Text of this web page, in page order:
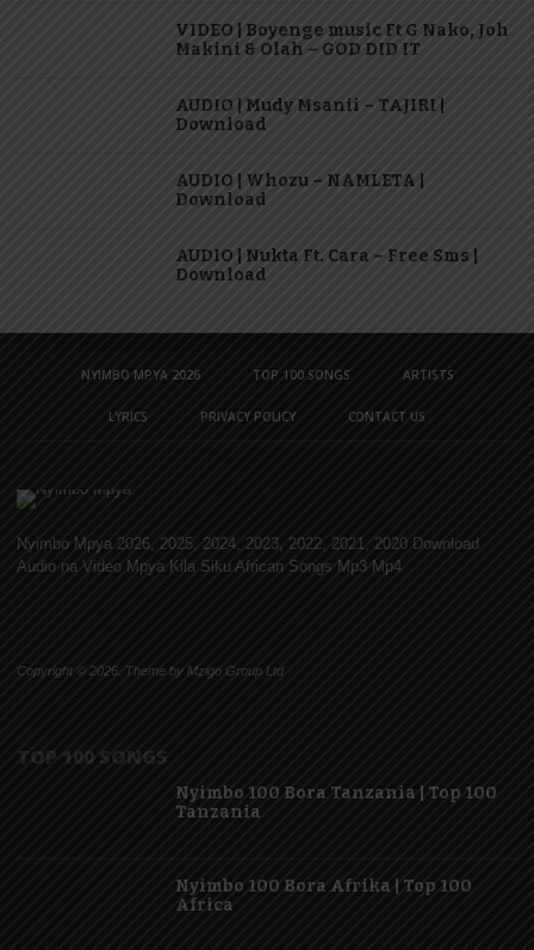
VIDEO | Boyenge music Ft G Nako, Joh
Makini & Olah – GOD DID IT
AUDIO | Mudy Msanii – TAJIRI |
Download
AUDIO | Whozu – NAMLETA |
Download
AUDIO | Nukta Ft. Cara – Free Sms |
Download
NYIMBO MPYA 2026 TOP 100 SONGS ARTISTS
LYRICS PRIVACY POLICY CONTACT US
Nyimbo Mpya 2026, 2025, 2024, 2023, 2022, 2021, 2020 Download
Audio na Video Mpya Kila Siku African Songs Mp3 Mp4
Copyright © 2026. Theme by Mzigo Group Ltd
TOP 100 SONGS
Nyimbo 100 Bora Tanzania | Top 100
Tanzania
Nyimbo 100 Bora Afrika | Top 100
Africa